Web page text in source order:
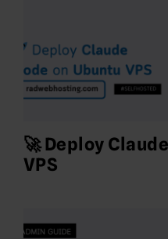
🚀 Deploy
VPS